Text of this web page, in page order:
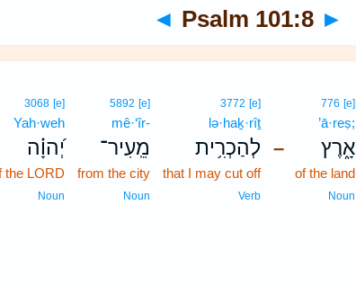
◄ Psalm 101:8 ►
–
776 [e]
’ā·reṣ;
אָ֑רֶץ
of the land
Noun
3772 [e]
lə·haḵ·rîṯ
לְהַכְרִ֥ית
that I may cut off
Verb
5892 [e]
mê·‘îr-
מֵֽעִיר־
from the city
Noun
3068 [e]
Yah·weh
יְ֝הוָ֗ה
the LORD
Noun